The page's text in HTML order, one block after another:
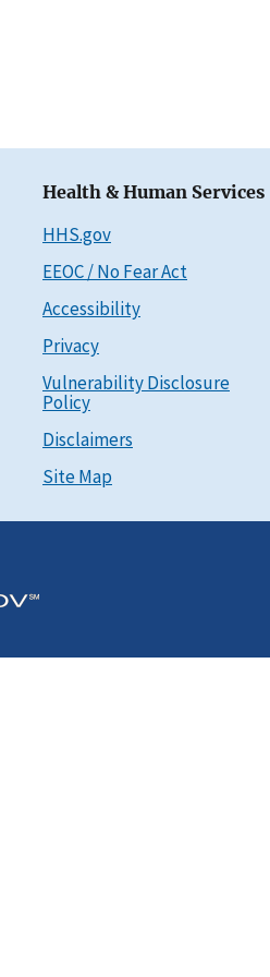
Health & Human Services
HHS.gov
EEOC / No Fear Act
Accessibility
Privacy
Vulnerability Disclosure
Policy
Disclaimers
Site Map